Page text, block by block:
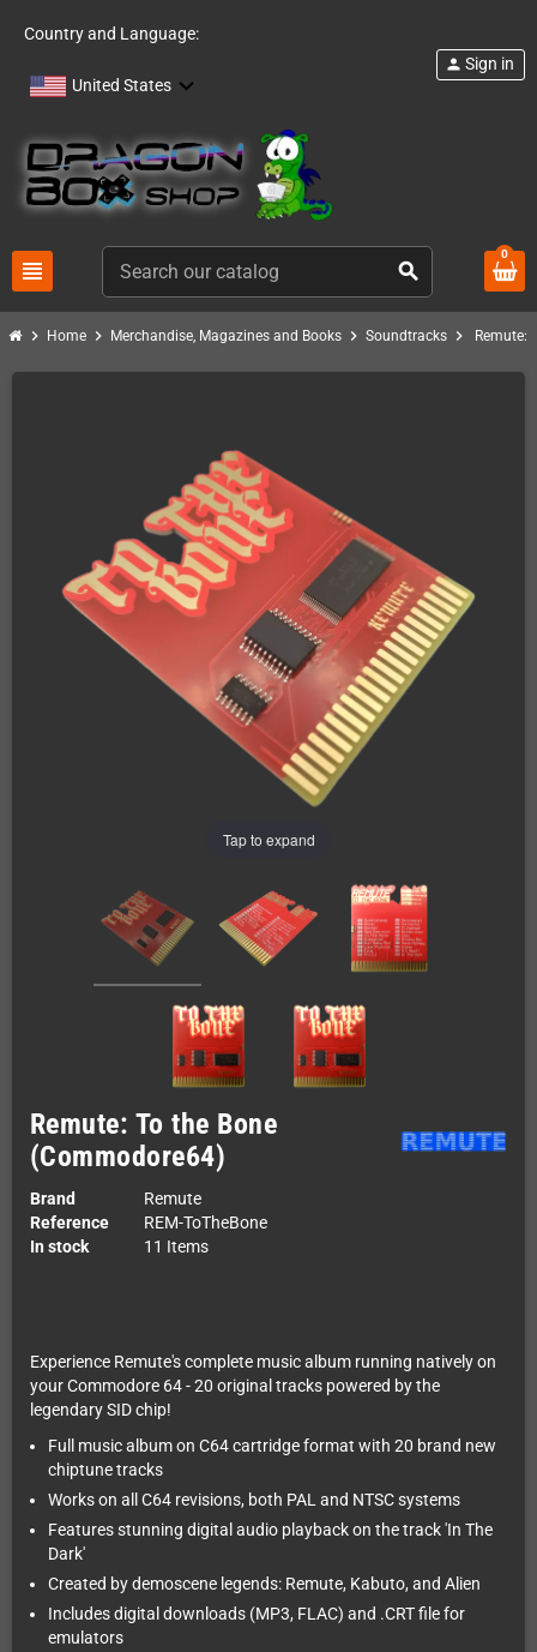
Country and Language:
United States
view_headline search
person Sign in
0
chevron_right Home chevron_right Merchandise, Magazines and Books chevron_right Soundtracks chevron_right Remute:
Tap to expand
Remute: To the Bone
(Commodore64)
Brand
Remute
Reference
REM-ToTheBone
In stock
11 Items
Experience Remute's complete music album running natively on
your Commodore 64 - 20 original tracks powered by the
legendary SID chip!
Full music album on C64 cartridge format with 20 brand new
chiptune tracks
Works on all C64 revisions, both PAL and NTSC systems
Features stunning digital audio playback on the track 'In The
Dark'
Created by demoscene legends: Remute, Kabuto, and Alien
Includes digital downloads (MP3, FLAC) and .CRT file for
emulators